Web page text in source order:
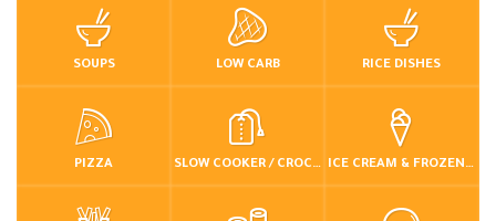
SOUPS LOW CARB RICE DISHES
PIZZA SLOW COOKER / CROCKPOT ICE CREAM & FROZEN DESSERTS